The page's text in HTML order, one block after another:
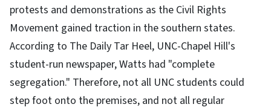
protests and demonstrations as the Civil Rights
Movement gained traction in the southern states.
According to The Daily Tar Heel, UNC-Chapel Hill's
student-run newspaper, Watts had "complete
segregation." Therefore, not all UNC students could
step foot onto the premises, and not all regular